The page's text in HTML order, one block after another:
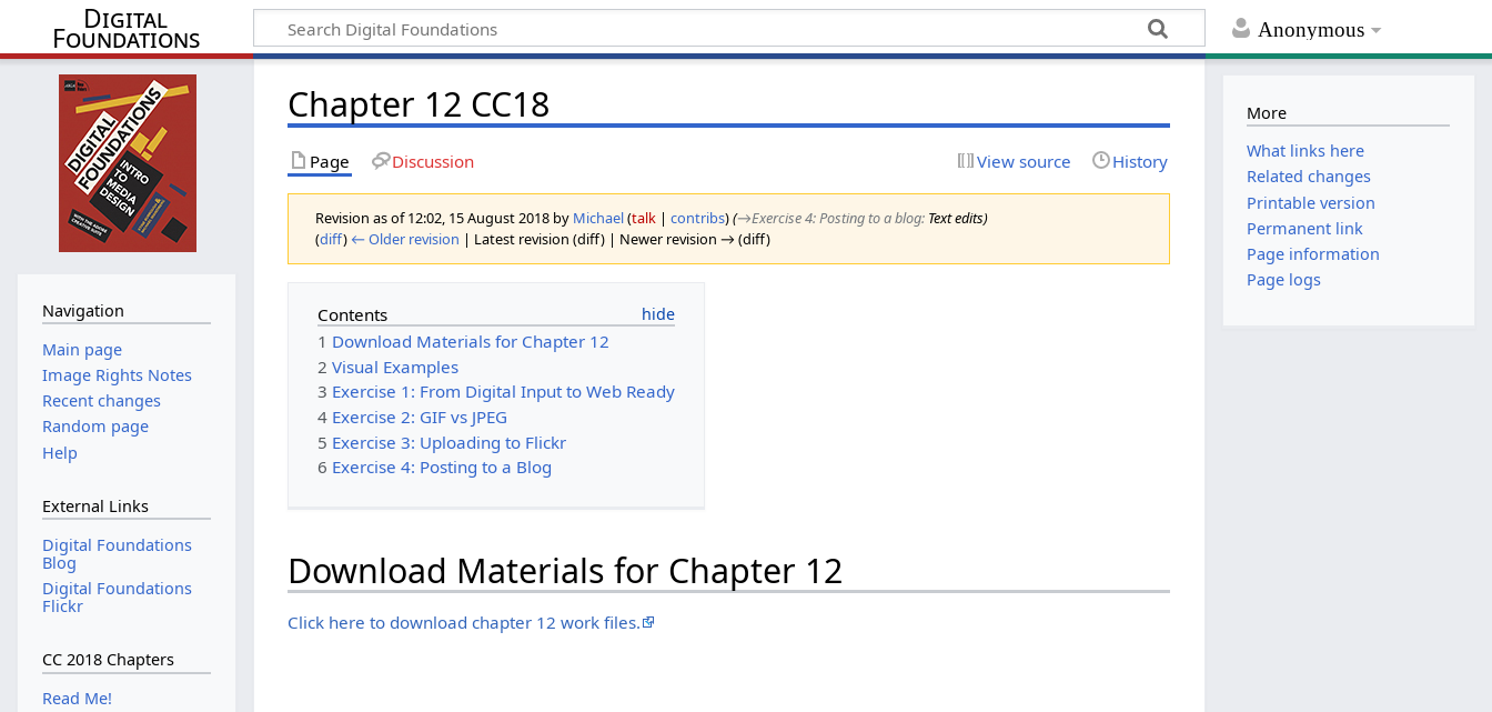
Anonymous
Digital
Foundations
Chapter 12 CC18
Page Discussion View source History
Revision as of 12:02, 15 August 2018 by Michael(talk |contribs)(→‎Exercise 4: Posting to a blog: Text edits)
(diff) ← Older revision | Latest revision (diff) | Newer revision → (diff)
Contents
1 Download Materials for Chapter 12
2 Visual Examples
3 Exercise 1: From Digital Input to Web Ready
4 Exercise 2: GIF vs JPEG
5 Exercise 3: Uploading to Flickr
6 Exercise 4: Posting to a Blog
Download Materials for Chapter 12
Click here to download chapter 12 work files.
Navigation
Main page
Image Rights Notes
Recent changes
Random page
Help
External Links
Digital Foundations
Blog
Digital Foundations
Flickr
CC 2018 Chapters
Read Me!
More
What links here
Related changes
Printable version
Permanent link
Page information
Page logs